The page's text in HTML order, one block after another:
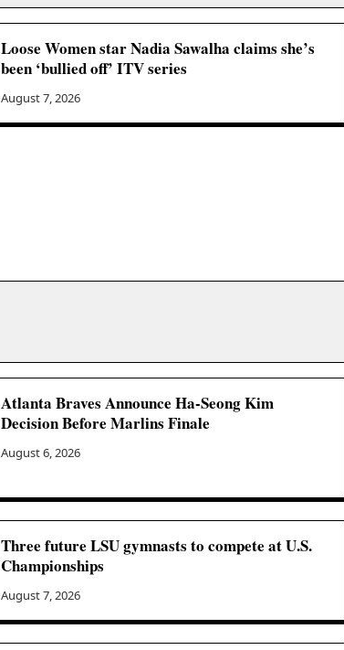
Loose Women star Nadia Sawalha claims she’s
been ‘bullied off’ ITV series
August 7, 2026
Atlanta Braves Announce Ha-Seong Kim
Decision Before Marlins Finale
August 6, 2026
Three future LSU gymnasts to compete at U.S.
Championships
August 7, 2026